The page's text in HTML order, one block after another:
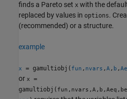
finds a Pareto set x with the
replaced by values in options.
(recommended) or a structure.
example
x = gamultiobj( fun , nvars ,A , b ,
or x
=
gamultiobj( fun , nvars ,A , b ,Aeq ,